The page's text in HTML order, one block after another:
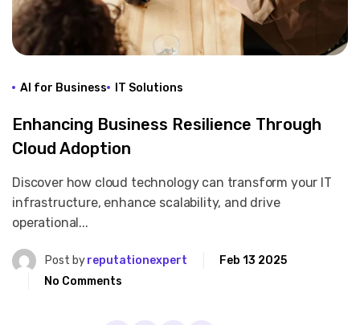
AI for Business IT Solutions
Enhancing Business Resilience Through
Cloud Adoption
Discover how cloud technology can transform your IT
infrastructure, enhance scalability, and drive
operational...
Post byreputationexpert
Feb 13 2025
No Comments